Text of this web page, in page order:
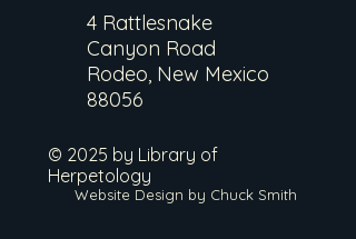
4 Rattlesnake
Canyon Road
Rodeo, New Mexico
88056
© 2025 by Library of
Herpetology
Website Design by Chuck Smith